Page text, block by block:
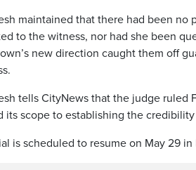
maintained that there had been no
to the witness, nor had she been
new direction caught them off
tells CityNews that the judge ruled
its scope to establishing the
is scheduled to resume on May 29 in